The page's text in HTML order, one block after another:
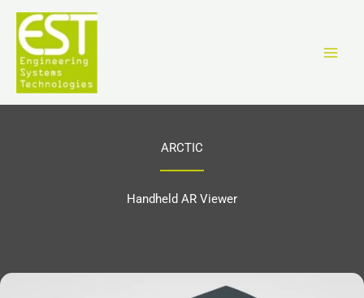
Перейти
содержимому
ARCTIC
Handheld AR Viewer